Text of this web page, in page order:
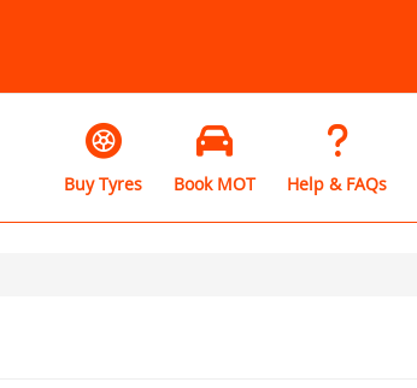
Buy Tyres Book MOT Help & FAQs